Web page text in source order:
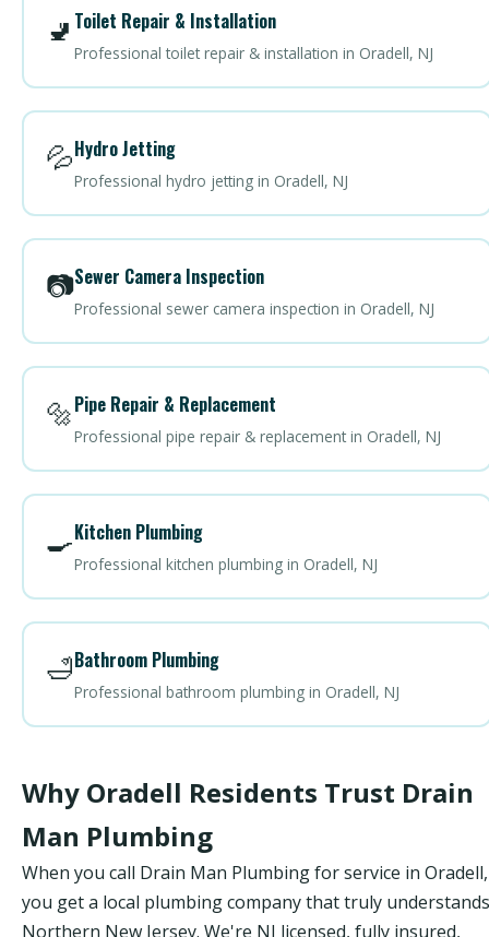
🚽 Toilet Repair & Installation
Professional toilet repair & installation in Oradell, NJ
💦Hydro Jetting
Professional hydro jetting in Oradell, NJ
📷Sewer Camera Inspection
Professional sewer camera inspection in Oradell, NJ
🔩Pipe Repair & Replacement
Professional pipe repair & replacement in Oradell, NJ
🍳Kitchen Plumbing
Professional kitchen plumbing in Oradell, NJ
🛁Bathroom Plumbing
Professional bathroom plumbing in Oradell, NJ
Why Oradell Residents Trust Drain
Man Plumbing
When you call Drain Man Plumbing for service in Oradell,
you get a local plumbing company that truly understands
Northern New Jersey. We're NJ licensed, fully insured,